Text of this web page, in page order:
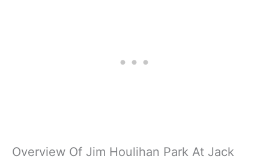
Overview Of Jim Houlihan Park At Jack